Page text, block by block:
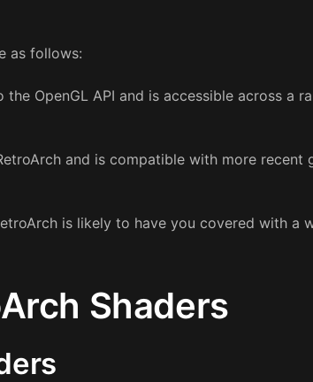
as follows:
OpenGL API and is accessible across a
and is compatible with more recent
is likely to have you covered with a
Shaders